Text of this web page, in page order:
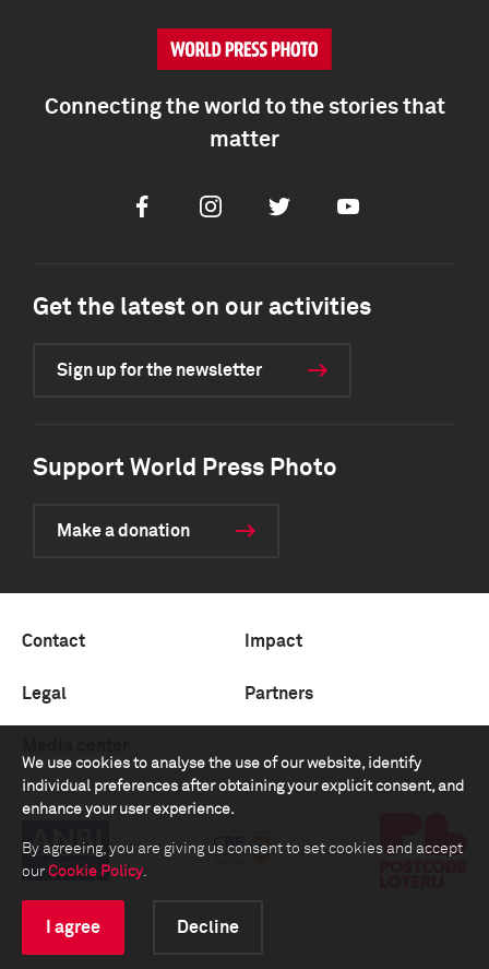
We use cookies to analyse the use of our website, identify
individual preferences after obtaining your explicit consent, and
enhance your user experience.
By agreeing, you are giving us consent to set cookies and accept
our Cookie Policy.
I agree Decline
Connecting the world to the stories that
matter
FacebookInstagramTwitter Youtube
Get the latest on our activities
Sign up for the newsletter
Support World Press Photo
Make a donation
Contact Impact
Legal Partners